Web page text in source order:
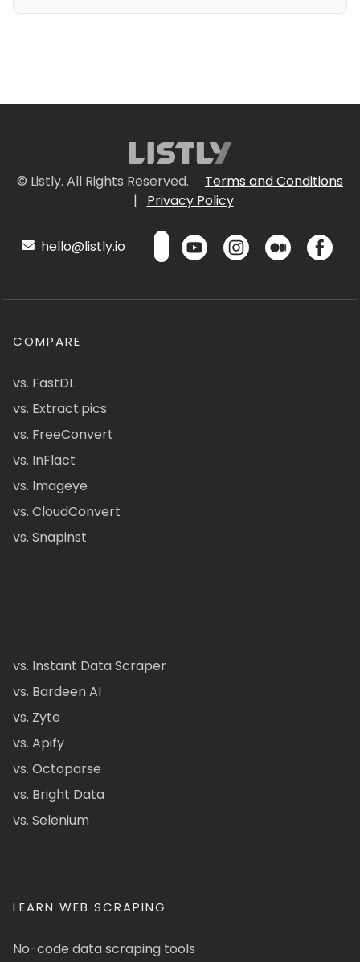
© Listly. All Rights Reserved.
Terms and Conditions
|
Privacy Policy
hello@listly.io
COMPARE
vs. FastDL
vs. Extract.pics
vs. FreeConvert
vs. InFlact
vs. Imageye
vs. CloudConvert
vs. Snapinst
vs. Instant Data Scraper
vs. Bardeen AI
vs. Zyte
vs. Apify
vs. Octoparse
vs. Bright Data
vs. Selenium
LEARN WEB SCRAPING
No-code data scraping tools